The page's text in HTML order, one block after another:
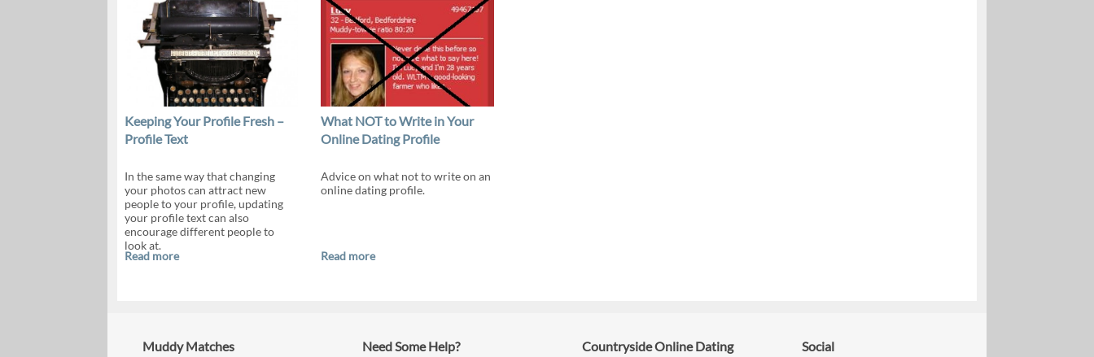
Keeping Your Profile Fresh –
Profile Text
In the same way that changing
your photos can attract new
people to your profile, updating
your profile text can also
encourage different people to
look at.
Read more
What NOT to Write in Your
Online Dating Profile
Advice on what not to write on an
online dating profile.
Read more
Muddy Matches Need Some Help? Countryside Online Dating Social